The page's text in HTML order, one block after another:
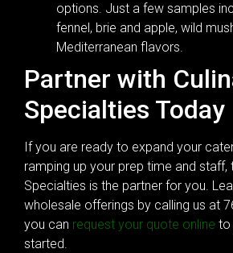
options. Just a few samples
fennel, brie and apple, wild
Mediterranean flavors.
Partner with
Specialties Today
If you are ready to expand your
ramping up your prep time and staff,
Specialties is the partner for you.
wholesale offerings by calling us at
you can request your quote online to
started.